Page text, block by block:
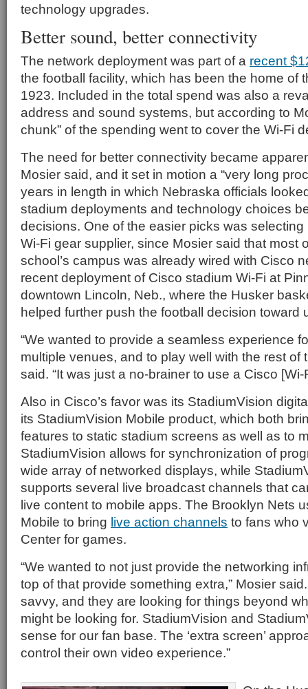
technology upgrades.
Better sound, better connectivity
The network deployment was part of a recent
the football facility, which has been the home of
1923. Included in the total spend was also a
address and sound systems, but according to
chunk” of the spending went to cover the Wi-Fi
The need for better connectivity became
Mosier said, and it set in motion a “very long
years in length in which Nebraska officials
stadium deployments and technology choices
decisions. One of the easier picks was
Wi-Fi gear supplier, since Mosier said that most
school’s campus was already wired with Cisco
recent deployment of Cisco stadium Wi-Fi at
downtown Lincoln, Neb., where the Husker
helped further push the football decision toward
“We wanted to provide a seamless experience
multiple venues, and to play well with the rest of
said. “It was just a no-brainer to use a Cisco [Wi-
Also in Cisco’s favor was its StadiumVision
its StadiumVision Mobile product, which both
features to static stadium screens as well as to
StadiumVision allows for synchronization of
wide array of networked displays, while
supports several live broadcast channels that
live content to mobile apps. The Brooklyn Nets
Mobile to bring live action channels to fans who
Center for games.
“We wanted to not just provide the networking
top of that provide something extra,” Mosier
savvy, and they are looking for things beyond
might be looking for. StadiumVision and
sense for our fan base. The ‘extra screen’
control their own video experience.”